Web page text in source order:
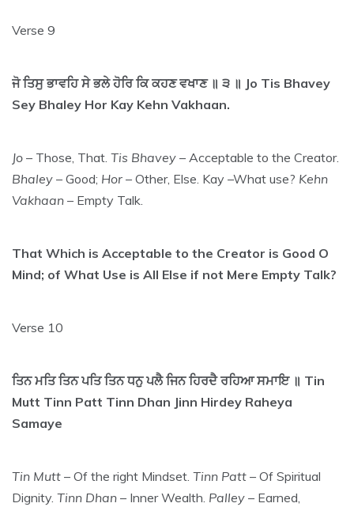
Verse 9
ਜੋ ਤਿਸੁ ਭਾਵਹਿ ਸੇ ਭਲੇ ਹੋਰਿ ਕਿ ਕਹਣ ਵਖਾਣ ॥ ੩ ॥ Jo Tis Bhavey
Sey Bhaley Hor Kay Kehn Vakhaan.
Jo – Those, That. Tis Bhavey – Acceptable to the Creator.
Bhaley – Good; Hor – Other, Else. Kay –What use? Kehn
Vakhaan – Empty Talk.
That Which is Acceptable to the Creator is Good O
Mind; of What Use is All Else if not Mere Empty Talk?
Verse 10
ਤਿਨ ਮਤਿ ਤਿਨ ਪਤਿ ਤਿਨ ਧਨੁ ਪਲੈ ਜਿਨ ਹਿਰਦੈ ਰਹਿਆ ਸਮਾਇ ॥ Tin
Mutt Tinn Patt Tinn Dhan Jinn Hirdey Raheya
Samaye
Tin Mutt – Of the right Mindset. Tinn Patt – Of Spiritual
Dignity. Tinn Dhan – Inner Wealth. Palley – Earned,